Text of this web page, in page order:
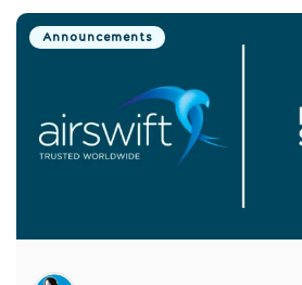
Announcements